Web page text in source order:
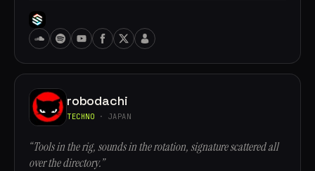
robodachi
TECHNO · JAPAN
“Tools in the rig, sounds in the rotation, signature scattered all
over the directory.”